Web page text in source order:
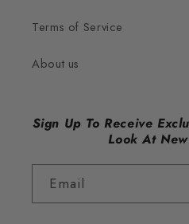
Terms of Service
About us
Sign Up To Receive
Look At
Email